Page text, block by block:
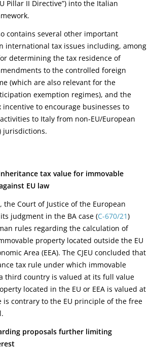
Pillar II Directive”) into the Italian
contains several other important
international tax issues including, among
determining the tax residence of
to the controlled foreign
(which are also relevant for the
exemption regimes), and the
to encourage businesses to
to Italy from non-EU/European
jurisdictions.
tax value for immovable
EU law
the Court of Justice of the European
its judgment in the BA case (C-670/21)
rules regarding the calculation of
property located outside the EU
Area (EEA). The CJEU concluded that
tax rule under which immovable
third country is valued at its full value
located in the EU or EEA is valued at
is contrary to the EU principle of the free
proposals further limiting